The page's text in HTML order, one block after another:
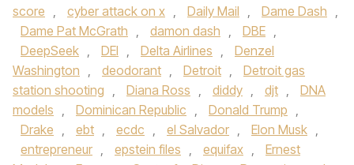
score , cyber attack on x , Daily Mail , Dame Dash ,
Dame Pat McGrath , damon dash , DBE ,
DeepSeek , DEI , Delta Airlines ,
Denzel
Washington , deodorant , Detroit ,
Detroit gas
station shooting , Diana Ross , diddy , djt ,
DNA
models , Dominican Republic , Donald Trump ,
Drake , ebt , ecdc , el Salvador , Elon Musk ,
entrepreneur , epstein files , equifax ,
Ernest